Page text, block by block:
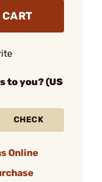
to you? (US
CHECK
Online